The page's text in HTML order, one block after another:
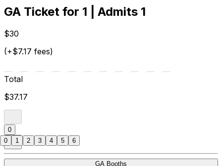
GA Ticket for 1 | Admits 1
$30
(+$7.17 fees)
Total
$37.17
0
GA Booths
0 1 2 3 4 5 6